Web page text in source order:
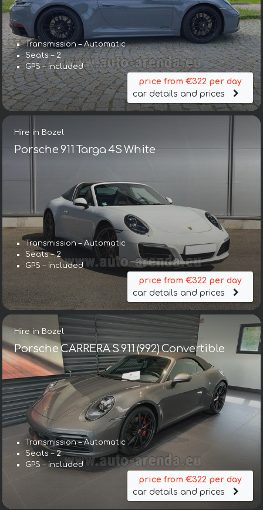
Transmission – Automatic
Seats – 2
GPS – included
price from €322 per day
car details and prices
Hire in Bozel
Porsche 911 Targa 4S White
Transmission – Automatic
Seats – 2
GPS – included
price from €322 per day
car details and prices
Hire in Bozel
Porsche CARRERA S 911 (992) Convertible
Transmission – Automatic
Seats – 2
GPS – included
price from €322 per day
car details and prices